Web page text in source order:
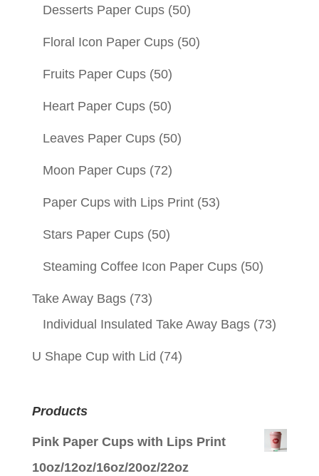
Desserts Paper Cups (50)
Floral Icon Paper Cups (50)
Fruits Paper Cups (50)
Heart Paper Cups (50)
Leaves Paper Cups (50)
Moon Paper Cups (72)
Paper Cups with Lips Print (53)
Stars Paper Cups (50)
Steaming Coffee Icon Paper Cups (50)
Take Away Bags (73)
Individual Insulated Take Away Bags (73)
U Shape Cup with Lid (74)
Products
Pink Paper Cups with Lips Print
10oz/12oz/16oz/20oz/22oz